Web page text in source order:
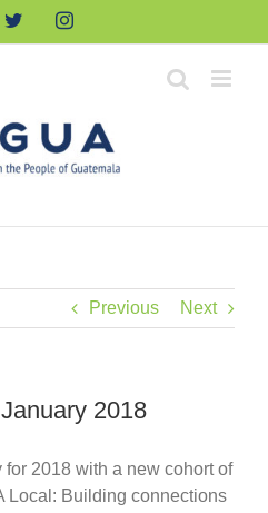
TwitterInstagram
Previous Next
2018
for 2018 with a new cohort of
Local: Building connections